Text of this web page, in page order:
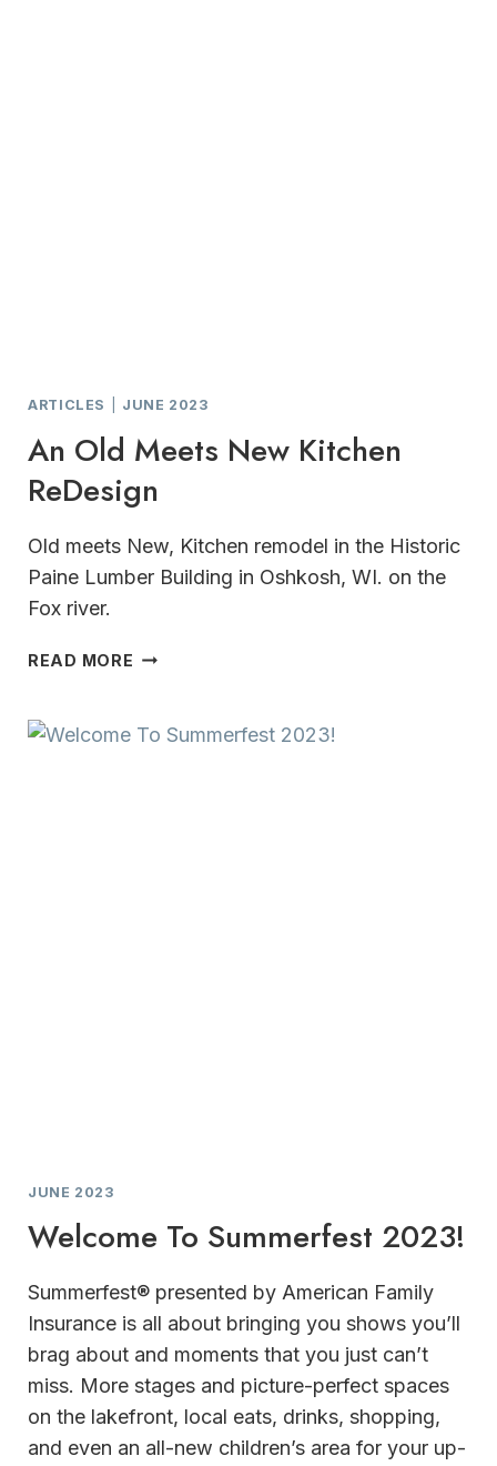
ARTICLES JUNE 2023
An Old Meets New Kitchen
ReDesign
Old meets New, Kitchen remodel in the Historic
Paine Lumber Building in Oshkosh, WI. on the
Fox river.
READ MORE AN
NEW
JUNE 2023
Welcome To Summerfest 2023!
Summerfest® presented by American Family
Insurance is all about bringing you shows you’ll
brag about and moments that you just can’t
miss. More stages and picture-perfect spaces
on the lakefront, local eats, drinks, shopping,
and even an all-new children’s area for your up-